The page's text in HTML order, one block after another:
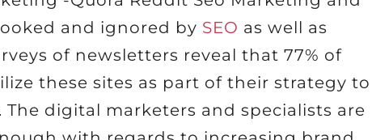
and ignored by SEO as well as
of newsletters reveal that 77% of
these sites as part of their strategy to
digital marketers and specialists are